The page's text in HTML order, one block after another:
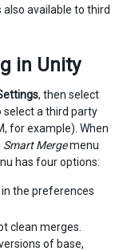
available to third
in Unity
, then select
select a third party
for example). When
Smart Mergemenu
has four options:
the preferences
clean merges.
of base,